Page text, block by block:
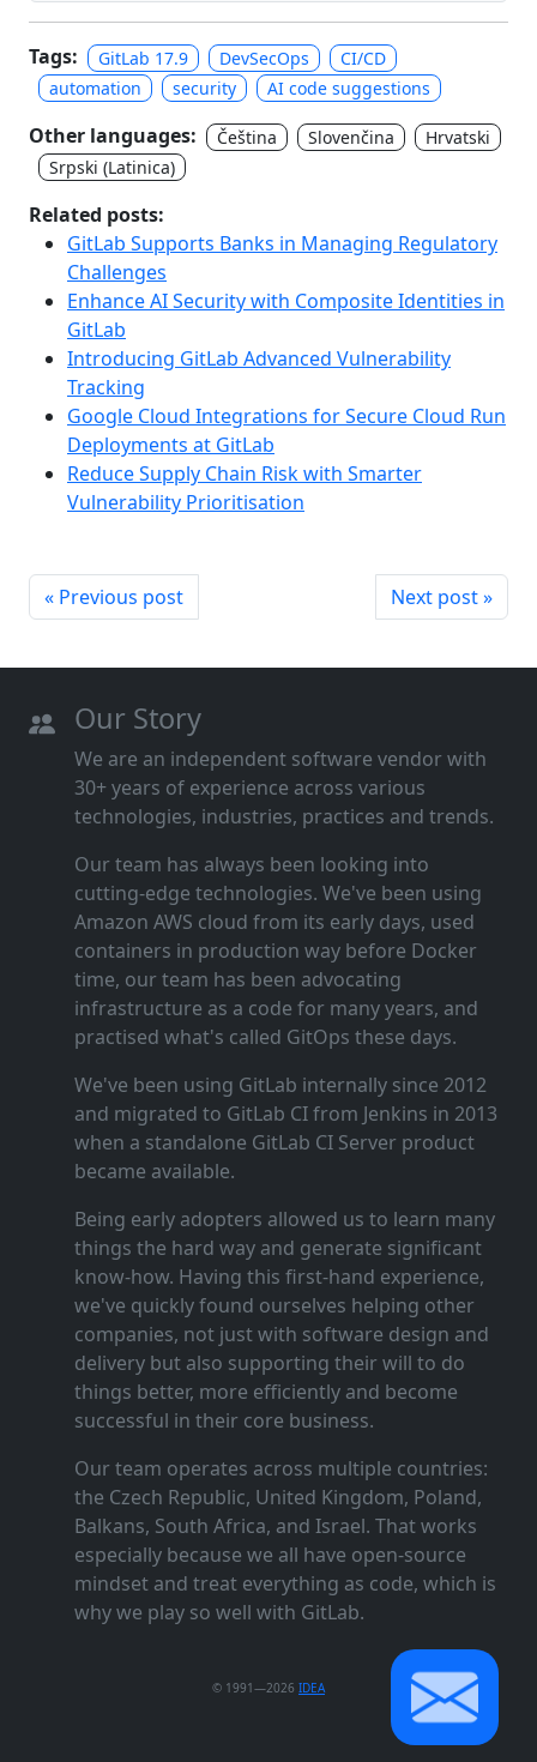
Tags: GitLab 17.9 DevSecOps
CI/CD
automation
security AI code suggestions
Other languages: Čeština Slovenčina
Hrvatski
Srpski (Latinica)
Related posts:
GitLab Supports Banks in Managing Regulatory
Challenges
Enhance AI Security with Composite Identities in
GitLab
Introducing GitLab Advanced Vulnerability
Tracking
Google Cloud Integrations for Secure Cloud Run
Deployments at GitLab
Reduce Supply Chain Risk with Smarter
Vulnerability Prioritisation
« Previous post Next post »
Our Story
We are an independent software vendor with
30+ years of experience across various
technologies, industries, practices and trends.
Our team has always been looking into
cutting‑edge technologies. We've been using
Amazon AWS cloud from its early days, used
containers in production way before Docker
time, our team has been advocating
infrastructure as a code for many years, and
practised what's called GitOps these days.
We've been using GitLab internally since 2012
and migrated to GitLab CI from Jenkins in 2013
when a standalone GitLab CI Server product
became available.
Being early adopters allowed us to learn many
things the hard way and generate significant
know‑how. Having this first‑hand experience,
we've quickly found ourselves helping other
companies, not just with software design and
delivery but also supporting their will to do
things better, more efficiently and become
successful in their core business.
Our team operates across multiple countries:
the Czech Republic, United Kingdom, Poland,
Balkans, South Africa, and Israel. That works
especially because we all have open‑source
mindset and treat everything as code, which is
why we play so well with GitLab.
© 1991—2026 IDEA